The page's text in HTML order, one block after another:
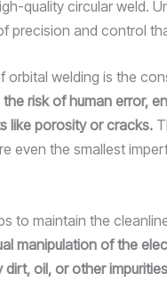
quality circular weld.
precision and control
welding is the
risk of human error,
like porosity or cracks.
even the smallest
to maintain the
manipulation of the
oil, or other